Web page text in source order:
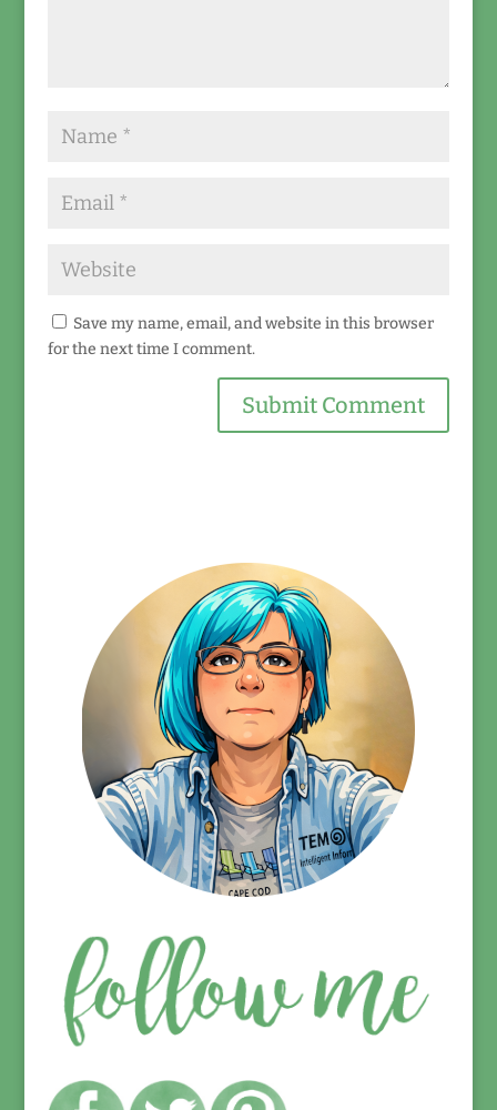
Save my name, email, and website in this browser
for the next time I comment.